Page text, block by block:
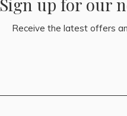
Sign up for our
Receive the latest offers